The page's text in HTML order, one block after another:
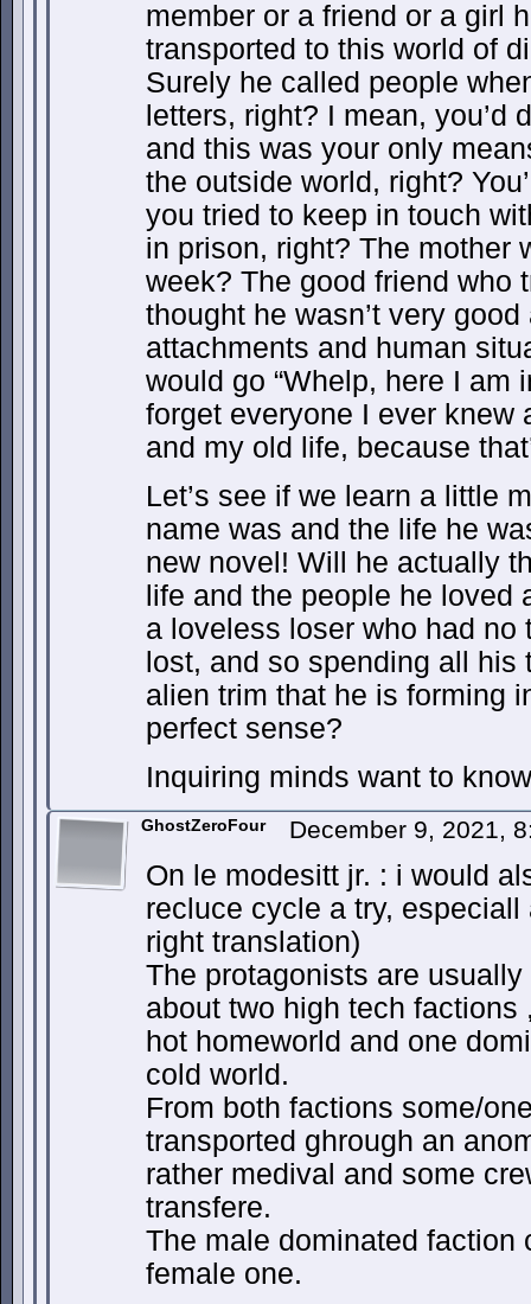
member or a friend or a girl
transported to this world of
Surely he called people
letters, right? I mean,
and this was your only
the outside world, right?
you tried to keep in touch
in prison, right? The mother
week? The good friend who
thought he wasn’t very
attachments and human
would go “Whelp, here I am
forget everyone I ever knew
and my old life, because
Let’s see if we learn a little
name was and the life he
new novel! Will he actually
life and the people he loved
a loveless loser who had no
lost, and so spending all
alien trim that he is forming
perfect sense?
Inquiring minds want to
GhostZeroFour December 9, 2021,
On le modesitt jr. : i would
recluce cycle a try,
right translation)
The protagonists are
about two high tech
hot homeworld and one
cold world.
From both factions some/
transported ghrough an
rather medival and some
transfere.
The male dominated faction
female one.